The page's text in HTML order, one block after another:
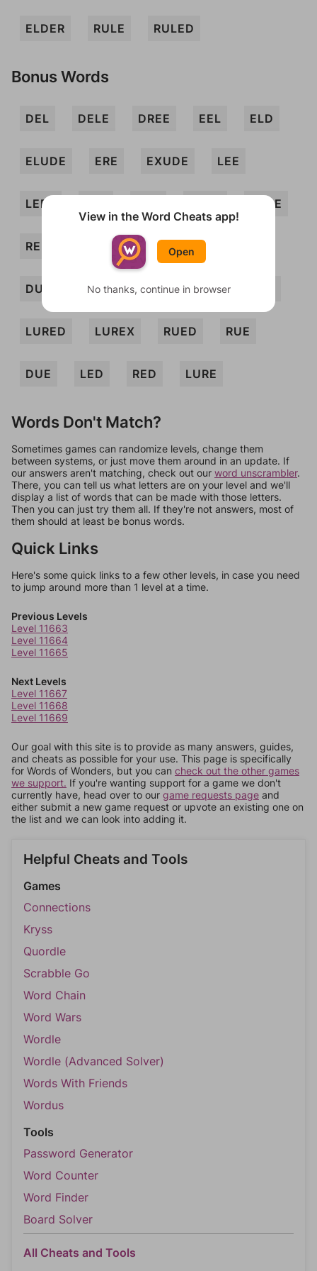
ELDER RULE RULED
Bonus Words
DEL DELE DREE EEL ELD
ELUDE ERE EXUDE LEE
LEER REDE
REDUX REED REEL
DUELER DURE ELUDER
LURED LUREX RUED RUE
DUE LED RED LURE
Words Don't Match?
Sometimes games can randomize levels, change them
between systems, or just move them around in an update. If
our answers aren't matching, check out our word unscrambler.
There, you can tell us what letters are on your level and we'll
display a list of words that can be made with those letters.
Then you can just try them all. If they're not answers, most of
them should at least be bonus words.
Quick Links
Here's some quick links to a few other levels, in case you need
to jump around more than 1 level at a time.
Previous Levels
Level 11663
Level 11664
Level 11665
Next Levels
Level 11667
Level 11668
Level 11669
Our goal with this site is to provide as many answers, guides,
and cheats as possible for your use. This page is specifically
for Words of Wonders, but you can check out the other games
we support. If you're wanting support for a game we don't
currently have, head over to our game requests page and
either submit a new game request or upvote an existing one on
the list and we can look into adding it.
Helpful Cheats and Tools
Games
Connections
Kryss
Quordle
Scrabble Go
Word Chain
Word Wars
Wordle
Wordle (Advanced Solver)
Words With Friends
Wordus
Tools
Password Generator
Word Counter
Word Finder
Board Solver
All Cheats and Tools
View in the Word Cheats app!
Open
No thanks, continue in browser